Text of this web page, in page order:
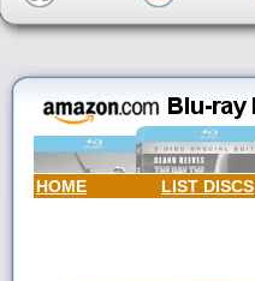
HOME LIST DISCS